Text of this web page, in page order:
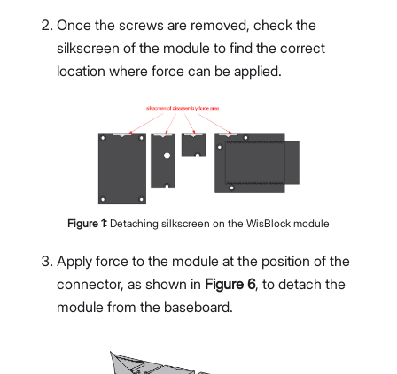
Once the screws are removed, check the
silkscreen of the module to find the correct
location where force can be applied.
Figure 1: Detaching silkscreen on the WisBlock module
Apply force to the module at the position of the
connector, as shown in Figure 6, to detach the
module from the baseboard.